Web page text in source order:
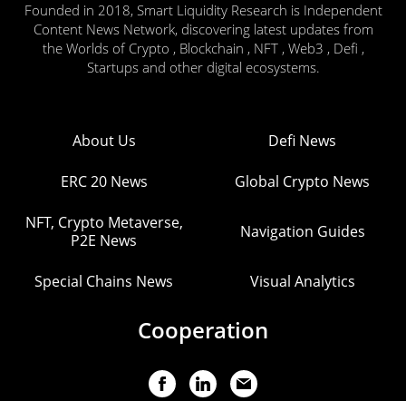
Founded in 2018, Smart Liquidity Research is Independent
Content News Network, discovering latest updates from
the Worlds of Crypto , Blockchain , NFT , Web3 , Defi ,
Startups and other digital ecosystems.
About Us Defi News
ERC 20 News Global Crypto News
NFT, Crypto Metaverse,
P2E News
Navigation Guides
Special Chains News Visual Analytics
Cooperation